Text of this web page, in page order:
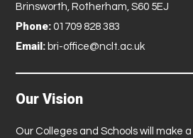
Brinsworth, Rotherham, S60 5EJ
Phone: 01709 828 383
Email: bri-office@nclt.ac.uk
Our Vision
Our Colleges and Schools will make